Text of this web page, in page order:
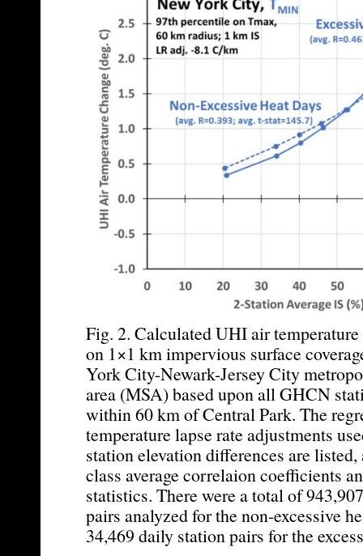
Fig. 2. Calculated UHI air temperature
on 1×1 km impervious surface
York City-Newark-Jersey City
area (MSA) based upon all GHCN
within 60 km of Central Park. The
temperature lapse rate adjustments
station elevation differences are listed,
class average correlaion coefficients
statistics. There were a total of
pairs analyzed for the non-excessive
34,469 daily station pairs for the